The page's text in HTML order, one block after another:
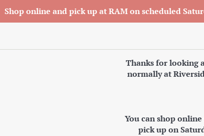
Shop online and pick up at RAM on scheduled
Thanks for looking
normally at
You can shop
pick up on